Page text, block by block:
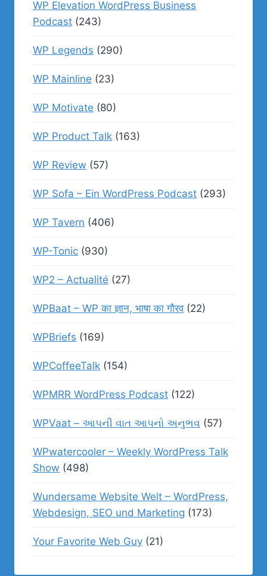
WP Elevation WordPress Business
Podcast (243)
WP Legends (290)
WP Mainline (23)
WP Motivate (80)
WP Product Talk (163)
WP Review (57)
WP Sofa – Ein WordPress Podcast (293)
WP Tavern (406)
WP-Tonic (930)
WP2 – Actualité (27)
WPBaat – WP का ज्ञान, भाषा का गौरव(22)
WPBriefs (169)
WPCoffeeTalk (154)
WPMRR WordPress Podcast (122)
WPVaat – આપની વાત આપનો અનુભવ (57)
WPwatercooler – Weekly WordPress Talk
Show (498)
Wundersame Website Welt – WordPress,
Webdesign, SEO und Marketing (173)
Your Favorite Web Guy (21)